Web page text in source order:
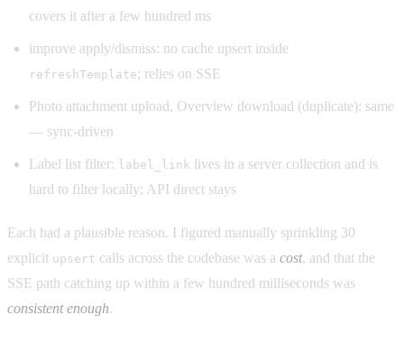
covers it after a few hundred ms
improve apply/dismiss: no cache upsert inside
refreshTemplate; relies on SSE
Photo attachment upload, Overview download (duplicate): same
— sync-driven
Label list filter: label_link lives in a server collection and is
hard to filter locally; API direct stays
Each had a plausible reason. I figured manually sprinkling 30
explicit upsert calls across the codebase was a cost, and that the
SSE path catching up within a few hundred milliseconds was
consistent enough.